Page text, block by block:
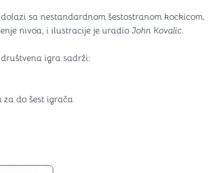
dolazi sa nestandardnom šestostranom kockicom,
nivoa, i ilustracije je uradio John Kovalic.
društvena igra sadrži:
do šest igrača